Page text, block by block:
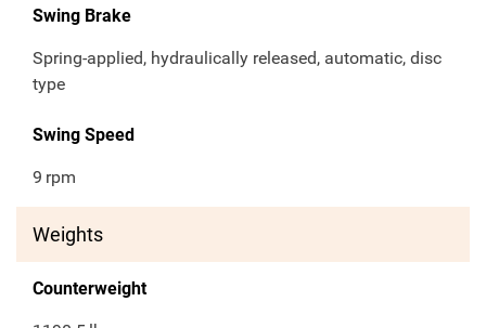
Swing Brake
Spring-applied, hydraulically released, automatic, disc
type
Swing Speed
9 rpm
Weights
Counterweight